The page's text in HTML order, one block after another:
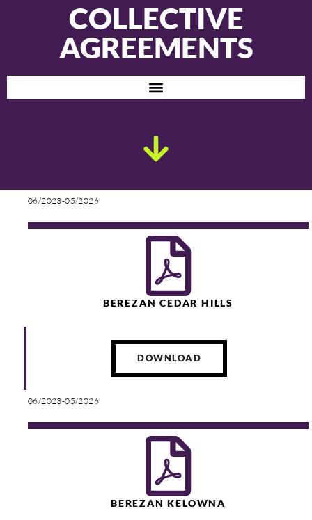
COLLECTIVE
AGREEMENTS
06/2023-05/2026
BEREZAN CEDAR HILLS
DOWNLOAD
06/2023-05/2026
BEREZAN KELOWNA